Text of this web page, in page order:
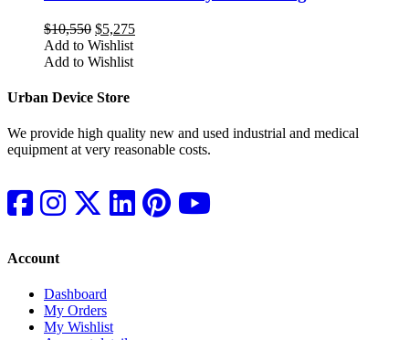
$10,550 Original
price
was:
$5,275Current
Add to Wishlist
Add to Wishlist
Urban Device Store
We provide high quality new and used industrial and medical
equipment at very reasonable costs.
Account
Dashboard
My Orders
My Wishlist